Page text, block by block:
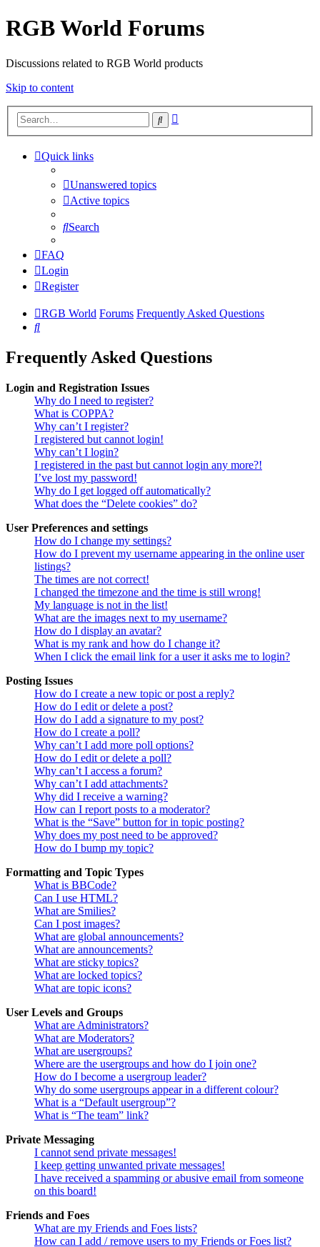
RGB World Forums
Discussions related to RGB World products
Skip to content
Search
Quick links
Unanswered topics
Active topics
Search
FAQ
Login
Register
RGB World Forums Frequently Asked Questions
Search
Frequently Asked Questions
Login and Registration Issues
Why do I need to register?
What is COPPA?
Why can’t I register?
I registered but cannot login!
Why can’t I login?
I registered in the past but cannot login any more?!
I’ve lost my password!
Why do I get logged off automatically?
What does the “Delete cookies” do?
User Preferences and settings
How do I change my settings?
How do I prevent my username appearing in the online user
listings?
The times are not correct!
I changed the timezone and the time is still wrong!
My language is not in the list!
What are the images next to my username?
How do I display an avatar?
What is my rank and how do I change it?
When I click the email link for a user it asks me to login?
Posting Issues
How do I create a new topic or post a reply?
How do I edit or delete a post?
How do I add a signature to my post?
How do I create a poll?
Why can’t I add more poll options?
How do I edit or delete a poll?
Why can’t I access a forum?
Why can’t I add attachments?
Why did I receive a warning?
How can I report posts to a moderator?
What is the “Save” button for in topic posting?
Why does my post need to be approved?
How do I bump my topic?
Formatting and Topic Types
What is BBCode?
Can I use HTML?
What are Smilies?
Can I post images?
What are global announcements?
What are announcements?
What are sticky topics?
What are locked topics?
What are topic icons?
User Levels and Groups
What are Administrators?
What are Moderators?
What are usergroups?
Where are the usergroups and how do I join one?
How do I become a usergroup leader?
Why do some usergroups appear in a different colour?
What is a “Default usergroup”?
What is “The team” link?
Private Messaging
I cannot send private messages!
I keep getting unwanted private messages!
I have received a spamming or abusive email from someone
on this board!
Friends and Foes
What are my Friends and Foes lists?
How can I add / remove users to my Friends or Foes list?